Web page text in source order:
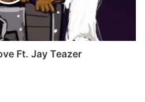
Ft. Jay Teazer